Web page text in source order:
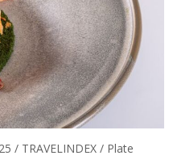
/ TRAVELINDEX / Plate